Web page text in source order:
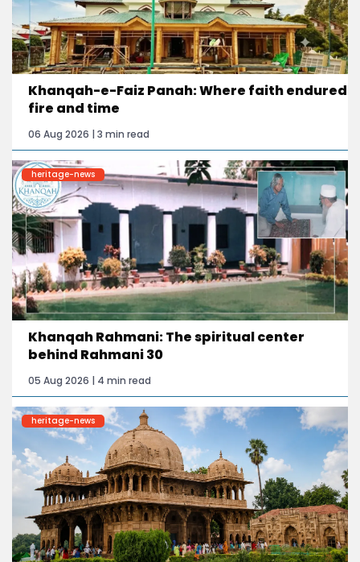
Khanqah-e-Faiz Panah: Where faith endured
fire and time
06 Aug 2026 | 3 min read
heritage-news
Khanqah Rahmani: The spiritual center
behind Rahmani 30
05 Aug 2026 | 4 min read
heritage-news